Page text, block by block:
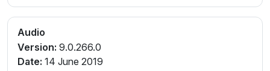
Audio
Version: 9.0.266.0
Date: 14 June 2019